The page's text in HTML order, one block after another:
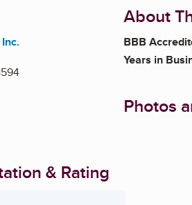
& Rating
About
BBB
Years in
Photos